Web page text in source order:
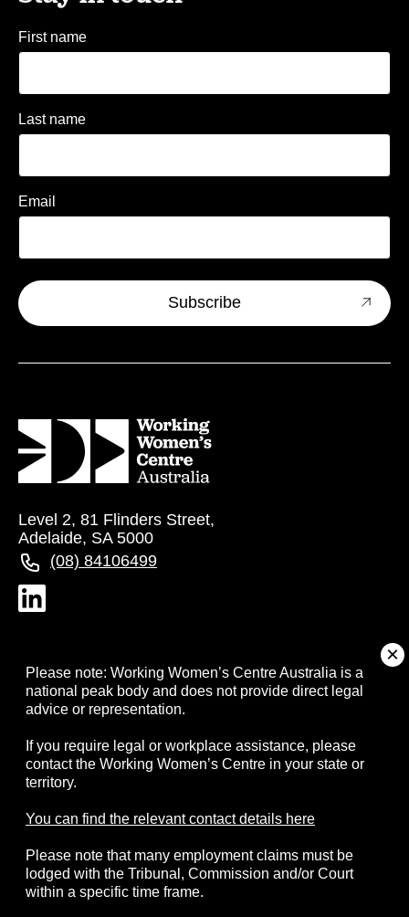
First name
Last name
Email
Level 2, 81 Flinders Street,
Adelaide, SA 5000
(08) 84106499
About
Campaigns
Resources
Events
Contact
Please note: Working Women’s Centre Australia is a
national peak body and does not provide direct legal
advice or representation.
If you require legal or workplace assistance, please
contact the Working Women’s Centre in your state or
territory.
You can find the relevant contact details here
Please note that many employment claims must be
lodged with the Tribunal, Commission and/or Court
within a specific time frame.